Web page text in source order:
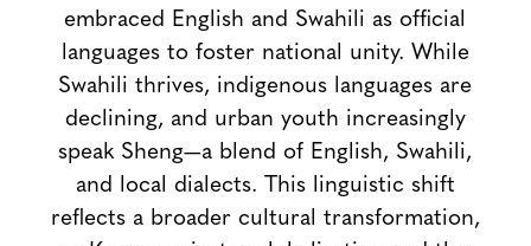
embraced English and Swahili as official
languages to foster national unity. While
Swahili thrives, indigenous languages are
declining, and urban youth increasingly
speak Sheng—a blend of English, Swahili,
and local dialects. This linguistic shift
reflects a broader cultural transformation,